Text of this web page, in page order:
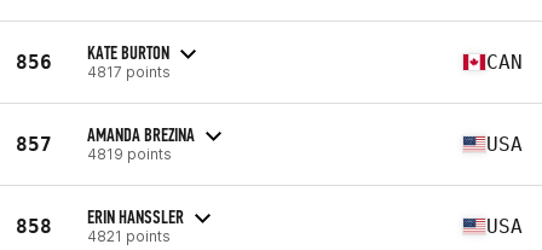
856 KATE BURTON
4817 points CAN
857 AMANDA BREZINA
4819 points USA
858 ERIN HANSSLER
4821 points USA